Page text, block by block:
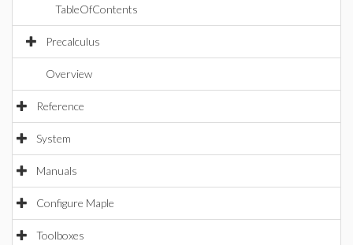
TableOfContents
Precalculus
Overview
Reference
System
Manuals
Configure Maple
Toolboxes